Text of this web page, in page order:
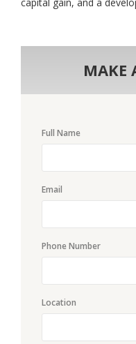
MAKE
Full Name
Email
Phone Number
Location